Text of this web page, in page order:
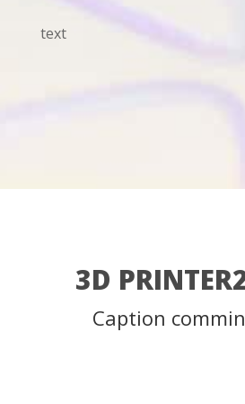
text
3D
Caption